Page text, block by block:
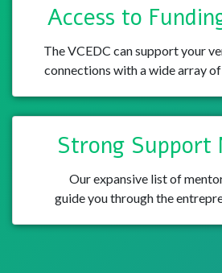
Access to
The VCEDC can support your
connections with a wide array
Strong Support
Our expansive list of
guide you through the